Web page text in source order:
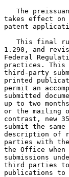
The
takes effect on
patent
This final
1.290, and
Federal
practices. This
third-party
printed
permit an
submitted
up to two
or the mailing
contrast, new
submit the
description of
parties with
the Office when
submissions
third parties
publications to